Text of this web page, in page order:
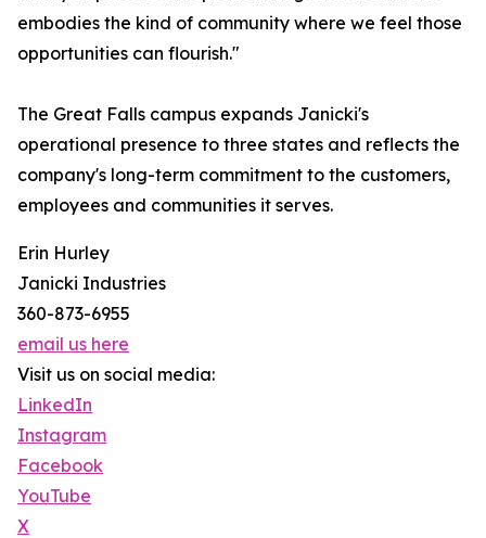
embodies the kind of community where we feel those
opportunities can flourish."
The Great Falls campus expands Janicki's
operational presence to three states and reflects the
company's long-term commitment to the customers,
employees and communities it serves.
Erin Hurley
Janicki Industries
360-873-6955
email us here
Visit us on social media:
LinkedIn
Instagram
Facebook
YouTube
X